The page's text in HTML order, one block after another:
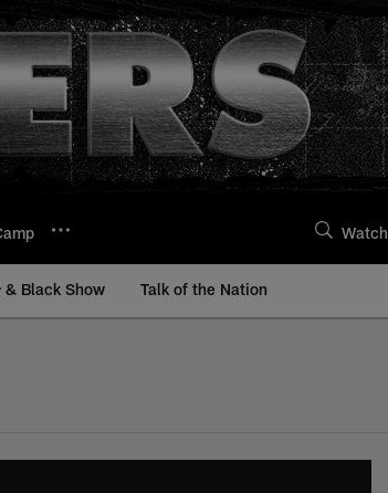
Watch
& Black Show Talk of the Nation